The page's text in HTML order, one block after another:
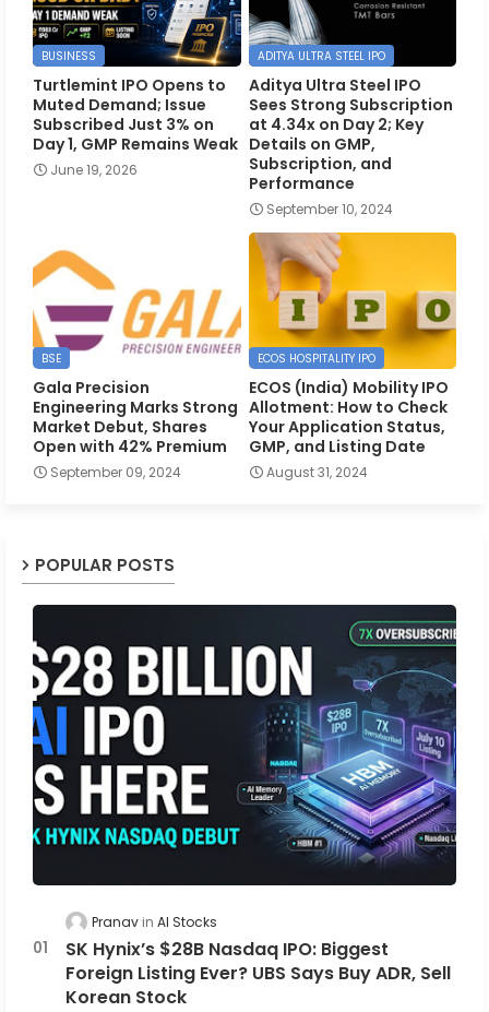
BUSINESS
Turtlemint IPO Opens to
Muted Demand; Issue
Subscribed Just 3% on
Day 1, GMP Remains Weak
June 19, 2026
ADITYA ULTRA STEEL IPO
Aditya Ultra Steel IPO
Sees Strong Subscription
at 4.34x on Day 2; Key
Details on GMP,
Subscription, and
Performance
September 10, 2024
BSE
Gala Precision
Engineering Marks Strong
Market Debut, Shares
Open with 42% Premium
September 09, 2024
ECOS HOSPITALITY IPO
ECOS (India) Mobility IPO
Allotment: How to Check
Your Application Status,
GMP, and Listing Date
August 31, 2024
POPULAR POSTS
Pranav AI Stocks
SK Hynix’s $28B Nasdaq IPO: Biggest
Foreign Listing Ever? UBS Says Buy ADR, Sell
Korean Stock